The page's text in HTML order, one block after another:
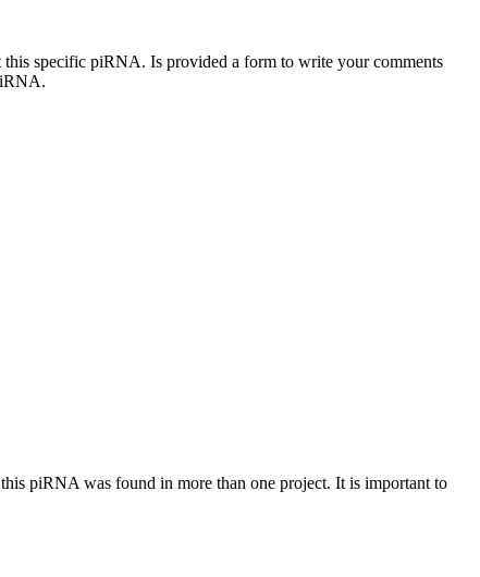
this specific piRNA. Is provided a form to write your comments
piRNA was found in more than one project. It is important to